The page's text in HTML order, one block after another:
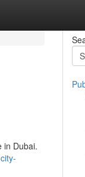
in Dubai.